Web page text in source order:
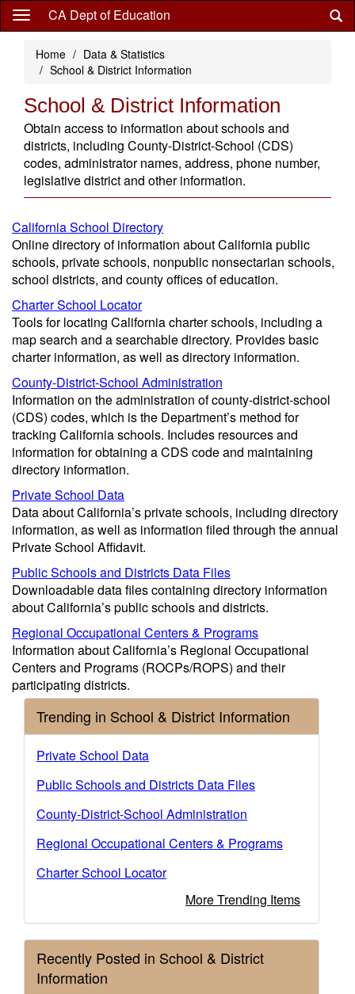
Skip
content
CA Dept of Education
Home
Data & Statistics
School & District Information
School & District Information
Obtain access to information about schools and
districts, including County-District-School (CDS)
codes, administrator names, address, phone number,
legislative district and other information.
California School Directory
Online directory of information about California public
schools, private schools, nonpublic nonsectarian schools,
school districts, and county offices of education.
Charter School Locator
Tools for locating California charter schools, including a
map search and a searchable directory. Provides basic
charter information, as well as directory information.
County-District-School Administration
Information on the administration of county-district-school
(CDS) codes, which is the Department’s method for
tracking California schools. Includes resources and
information for obtaining a CDS code and maintaining
directory information.
Private School Data
Data about California’s private schools, including directory
information, as well as information filed through the annual
Private School Affidavit.
Public Schools and Districts Data Files
Downloadable data files containing directory information
about California’s public schools and districts.
Regional Occupational Centers & Programs
Information about California’s Regional Occupational
Centers and Programs (ROCPs/ROPS) and their
participating districts.
Trending in School & District Information
Private School Data
Public Schools and Districts Data Files
County-District-School Administration
Regional Occupational Centers & Programs
Charter School Locator
More Trending Items
Recently Posted in School & District
Information